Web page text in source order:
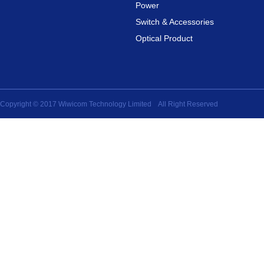
Power
Switch & Accessories
Optical Product
Copyright © 2017 Wiwicom Technology Limited All Right Reserved